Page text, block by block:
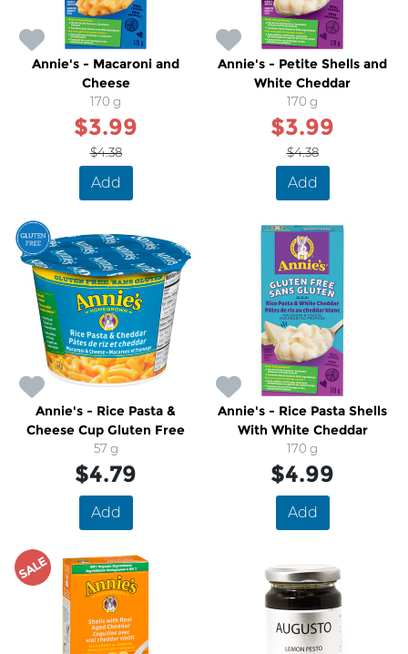
Annie's - Macaroni and
Cheese
170 g
$3.99
$4.38
Add
Annie's - Petite Shells and
White Cheddar
170 g
$3.99
$4.38
Add
Annie's - Rice Pasta &
Cheese Cup Gluten Free
57 g
$4.79
Add
Annie's - Rice Pasta Shells
With White Cheddar
170 g
$4.99
Add
SALE